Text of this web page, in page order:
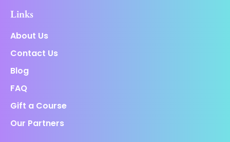
Links
About Us
Contact Us
Blog
FAQ
Gift a Course
Our Partners